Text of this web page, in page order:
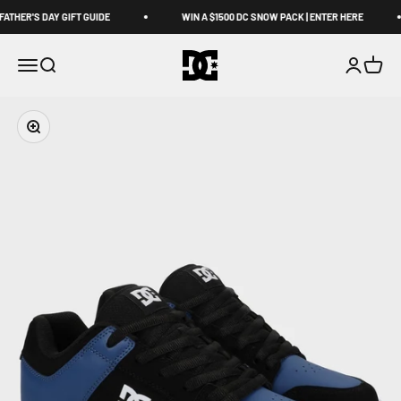
DAY GIFT GUIDE WIN A $1500 DC SNOW PACK | ENTER HERE
Open navigation menu
Open search DCShoes AU OpenOpen
Zoom